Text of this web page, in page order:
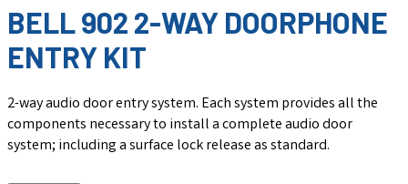
BELL 902 2-WAY DOORPHONE
ENTRY KIT
2-way audio door entry system. Each system provides all the
components necessary to install a complete audio door
system; including a surface lock release as standard.